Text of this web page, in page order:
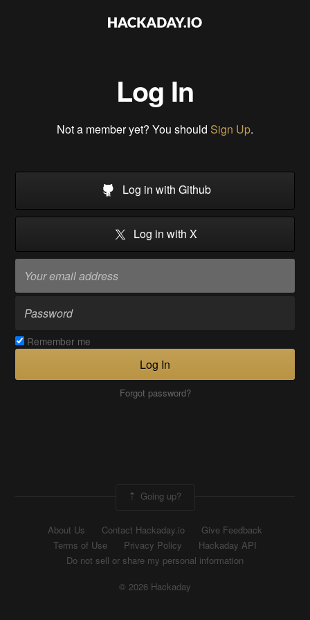
Log In
Not a member yet? You should Sign Up.
Log in with Github
Log in with X
Remember me
Log In
Forgot password?
Going up?
About Us Contact Hackaday.io
Give Feedback
Terms of Use
Privacy Policy
Hackaday API
Do not sell or share my personal information
© 2026 Hackaday